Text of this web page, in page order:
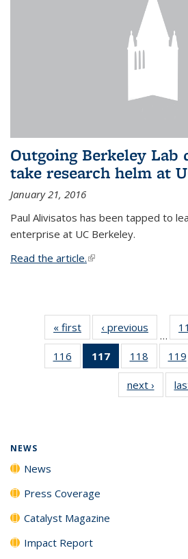
Outgoing Berkeley
take research helm at
January 21, 2016
Paul Alivisatos has been tapped to
enterprise at UC Berkeley.
Read the article.(link is external)
« first News‹ previous
…
116
135
117
of 135
News
(Current
page)
118
135
News
119
next › News
NEWS
News
Press Coverage
Catalyst Magazine
Impact Report